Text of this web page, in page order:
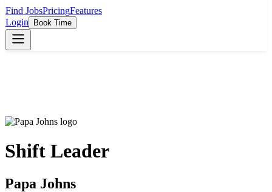
Find JobsPricingFeatures
Login
Book Time
Shift Leader
Papa Johns